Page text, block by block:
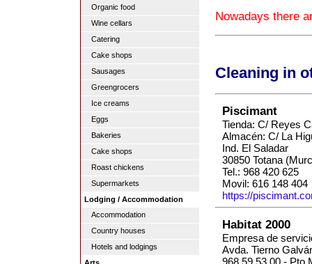
Organic food
Wine cellars
Catering
Cake shops
Sausages
Greengrocers
Ice creams
Eggs
Bakeries
Cake shops
Roast chickens
Supermarkets
Lodging / Accommodation
Accommodation
Country houses
Hotels and lodgings
Nowadays there
Cleaning in
Piscimant
Tienda: C/ Reyes
Almacén: C/ La
Ind. El Saladar
30850 Totana
Tel.: 968 420 625
Movil: 616 148 404
https://
Habitat 2000
Empresa de
Avda. Tierno